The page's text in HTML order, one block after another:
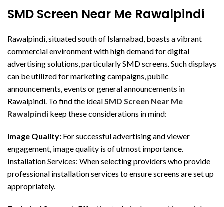
SMD Screen Near Me Rawalpindi
Rawalpindi, situated south of Islamabad, boasts a vibrant
commercial environment with high demand for digital
advertising solutions, particularly SMD screens. Such displays
can be utilized for marketing campaigns, public
announcements, events or general announcements in
Rawalpindi. To find the idealSMD Screen Near Me
Rawalpindi keep these considerations in mind:
Image Quality: For successful advertising and viewer
engagement, image quality is of utmost importance.
Installation Services: When selecting providers who provide
professional installation services to ensure screens are set up
appropriately.